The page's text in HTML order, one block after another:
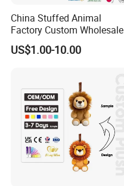
China Stuffed Animal
Factory Custom Wholesale
10-100cm Popular Luxury
Soft Pet Dinosaur Panda
Baby
US$1.00-10.00